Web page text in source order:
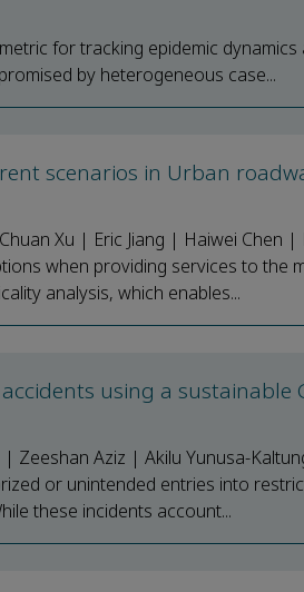
for tracking epidemic
by heterogeneous case...
scenarios in Urban
Xu | Eric Jiang | Haiwei Chen |
when providing services to the
analysis, which enables...
using a sustainable
Zeeshan Aziz | Akilu Yunusa-
or unintended entries into
these incidents account...